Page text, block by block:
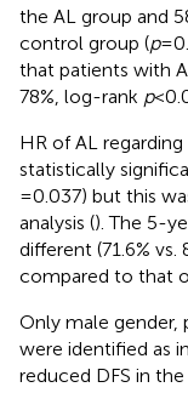
the AL group and
control group (p=
that patients with
78%, log-rank p<
HR of AL regarding
statistically
= 0.037) but this
analysis (). The 5-
different (71.6% vs.
compared to that
Only male gender,
were identified as
reduced DFS in